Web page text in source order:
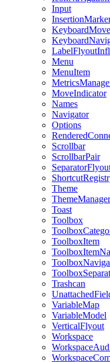
Input
Menu
MenuItem
MoveIndicator
Names
Navigator
Options
Scrollbar
ScrollbarPair
Theme
ThemeManager
Toast
Toolbox
ToolboxItem
Trashcan
VariableMap
VariableModel
VerticalFlyout
Workspace